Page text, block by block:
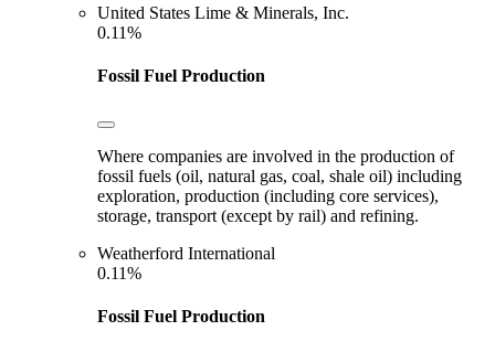
United States Lime & Minerals, Inc.
0.11%
Fossil Fuel Production
Where companies are involved in the production of
fossil fuels (oil, natural gas, coal, shale oil) including
exploration, production (including core services),
storage, transport (except by rail) and refining.
Weatherford International
0.11%
Fossil Fuel Production